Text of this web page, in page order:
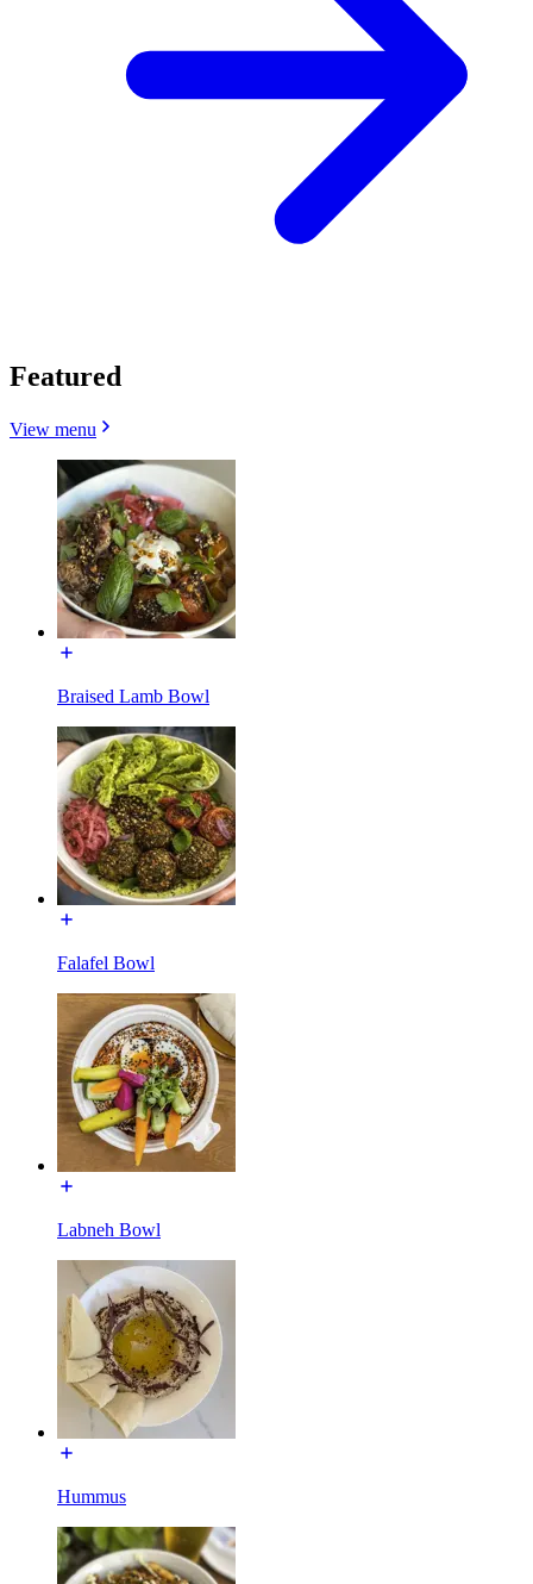
Featured
View menu
Braised Lamb Bowl
Falafel Bowl
Labneh Bowl
Hummus